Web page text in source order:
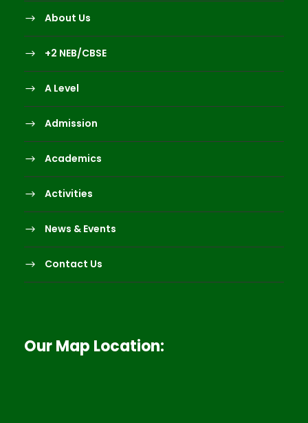
About Us
+2 NEB/CBSE
A Level
Admission
Academics
Activities
News & Events
Contact Us
Our Map Location: